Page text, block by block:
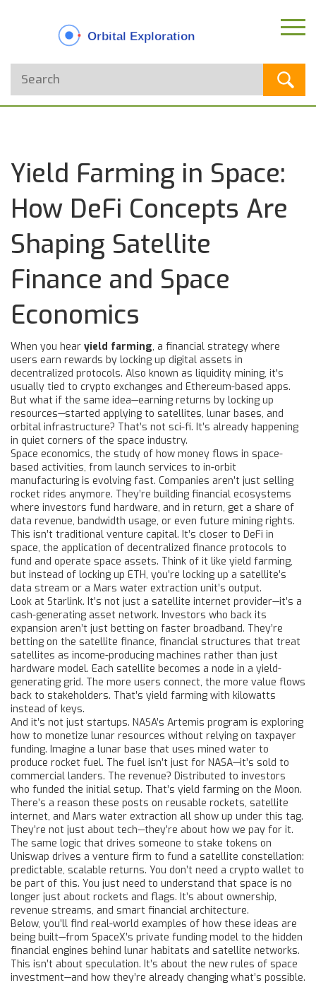
Yield Farming in Space:
How DeFi Concepts Are
Shaping Satellite
Finance and Space
Economics
When you hear yield farming, a financial strategy where
users earn rewards by locking up digital assets in
decentralized protocols. Also known as liquidity mining, it's
usually tied to crypto exchanges and Ethereum-based apps.
But what if the same idea—earning returns by locking up
resources—started applying to satellites, lunar bases, and
orbital infrastructure? That’s not sci-fi. It’s already happening
in quiet corners of the space industry.
Space economics, the study of how money flows in space-
based activities, from launch services to in-orbit
manufacturing is evolving fast. Companies aren’t just selling
rocket rides anymore. They’re building financial ecosystems
where investors fund hardware, and in return, get a share of
data revenue, bandwidth usage, or even future mining rights.
This isn’t traditional venture capital. It’s closer to DeFi in
space, the application of decentralized finance protocols to
fund and operate space assets. Think of it like yield farming,
but instead of locking up ETH, you’re locking up a satellite’s
data stream or a Mars water extraction unit’s output.
Look at Starlink. It’s not just a satellite internet provider—it’s a
cash-generating asset network. Investors who back its
expansion aren’t just betting on faster broadband. They’re
betting on the satellite finance, financial structures that treat
satellites as income-producing machines rather than just
hardware model. Each satellite becomes a node in a yield-
generating grid. The more users connect, the more value flows
back to stakeholders. That’s yield farming with kilowatts
instead of keys.
And it’s not just startups. NASA’s Artemis program is exploring
how to monetize lunar resources without relying on taxpayer
funding. Imagine a lunar base that uses mined water to
produce rocket fuel. The fuel isn’t just for NASA—it’s sold to
commercial landers. The revenue? Distributed to investors
who funded the initial setup. That’s yield farming on the Moon.
There’s a reason these posts on reusable rockets, satellite
internet, and Mars water extraction all show up under this tag.
They’re not just about tech—they’re about how we pay for it.
The same logic that drives someone to stake tokens on
Uniswap drives a venture firm to fund a satellite constellation:
predictable, scalable returns. You don’t need a crypto wallet to
be part of this. You just need to understand that space is no
longer just about rockets and flags. It’s about ownership,
revenue streams, and smart financial architecture.
Below, you’ll find real-world examples of how these ideas are
being built—from SpaceX’s private funding model to the hidden
financial engines behind lunar habitats and satellite networks.
This isn’t about speculation. It’s about the new rules of space
investment—and how they’re already changing what’s possible.